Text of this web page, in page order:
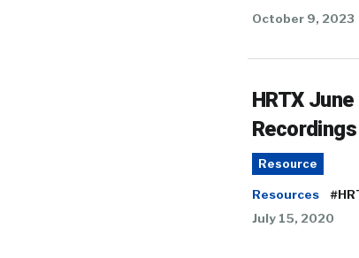
October 9, 2023
HRTX
Recordings
Resource
Resources
July 15, 2020